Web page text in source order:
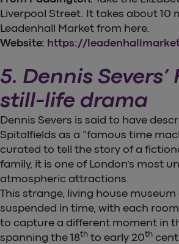
Liverpool Street. It takes about 10
Leadenhall Market from here.
Website: https://
5. Dennis Severs’
still-life drama
Dennis Severs is said to have
Spitalfields as a “famous time
curated to tell the story of a
family, it is one of London’s most
atmospheric attractions.
This strange, living house
suspended in time, with each
to capture a different moment in
spanning the 18th to early 20th